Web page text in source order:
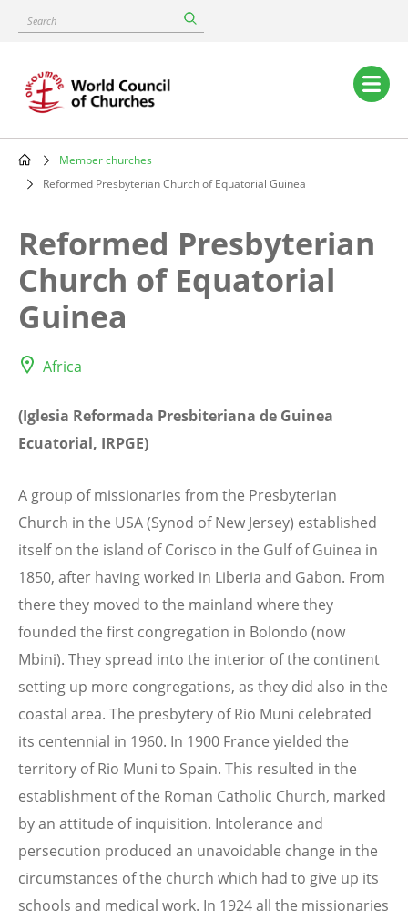
content
Search
Main
navigation
Breadcrumb
Member churches
Reformed Presbyterian Church of Equatorial Guinea
Reformed Presbyterian
Church of Equatorial
Guinea
Africa
(Iglesia Reformada Presbiteriana de Guinea
Ecuatorial, IRPGE)
A group of missionaries from the Presbyterian
Church in the USA (Synod of New Jersey) established
itself on the island of Corisco in the Gulf of Guinea in
1850, after having worked in Liberia and Gabon. From
there they moved to the mainland where they
founded the first congregation in Bolondo (now
Mbini). They spread into the interior of the continent
setting up more congregations, as they did also in the
coastal area. The presbytery of Rio Muni celebrated
its centennial in 1960. In 1900 France yielded the
territory of Rio Muni to Spain. This resulted in the
establishment of the Roman Catholic Church, marked
by an attitude of inquisition. Intolerance and
persecution produced an unavoidable change in the
circumstances of the church which had to give up its
schools and medical work. In 1924 all the missionaries